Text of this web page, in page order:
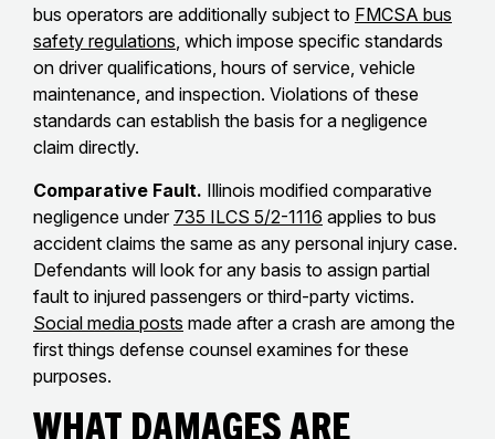
bus operators are additionally subject to FMCSA bus
safety regulations, which impose specific standards
on driver qualifications, hours of service, vehicle
maintenance, and inspection. Violations of these
standards can establish the basis for a negligence
claim directly.
Comparative Fault. Illinois modified comparative
negligence under 735 ILCS 5/2-1116 applies to bus
accident claims the same as any personal injury case.
Defendants will look for any basis to assign partial
fault to injured passengers or third-party victims.
Social media posts made after a crash are among the
first things defense counsel examines for these
purposes.
What Damages Are